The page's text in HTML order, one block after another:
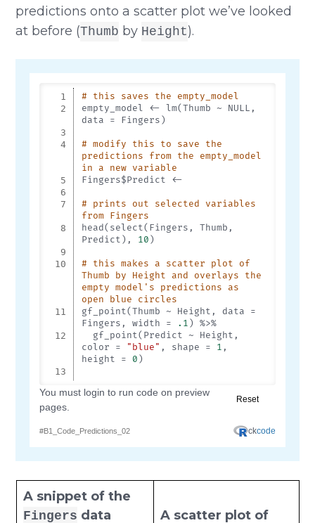
predictions onto a scatter plot we’ve looked
at before (Thumb by Height).
A snippet of the
Fingers data
A scatter plot of